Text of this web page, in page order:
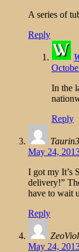
A series of
Reply
In the
Reply
May 24,
I got my It’s
delivery!”
have to wait
Reply
May 24,